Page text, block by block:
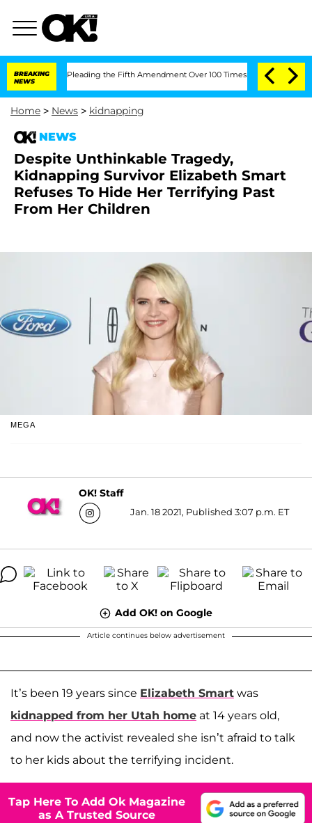
BREAKING
NEWS
After Pleading the Fifth Amendment Over 100 Times During COVID-19
Home > News > kidnapping
NEWS
Despite Unthinkable Tragedy,
Kidnapping Survivor Elizabeth Smart
Refuses To Hide Her Terrifying Past
From Her Children
MEGA
OK! Staff
Jan. 18 2021, Published 3:07 p.m. ET
Add OK! on Google
Article continues below advertisement
It’s been 19 years since Elizabeth Smart was
kidnapped from her Utah home at 14 years old,
and now the activist revealed she isn’t afraid to talk
to her kids about the terrifying incident.
Tap Here To Add Ok Magazine
as A Trusted Source